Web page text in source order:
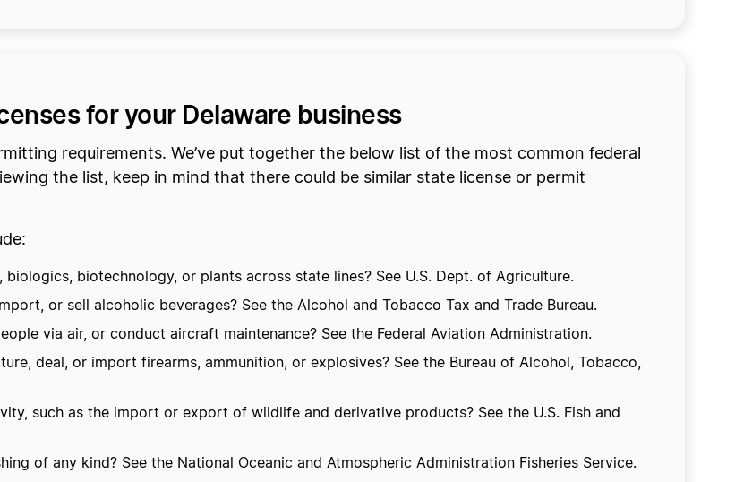
for your Delaware business
requirements. We’ve put together the below list of the most common federal
the list, keep in mind that there could be similar state license or permit
biotechnology, or plants across state lines? See U.S. Dept. of Agriculture.
or sell alcoholic beverages? See the Alcohol and Tobacco Tax and Trade Bureau.
via air, or conduct aircraft maintenance? See the Federal Aviation Administration.
deal, or import firearms, ammunition, or explosives? See the Bureau of Alcohol, Tobacco,
such as the import or export of wildlife and derivative products? See the U.S. Fish and
of any kind? See the National Oceanic and Atmospheric Administration Fisheries Service.